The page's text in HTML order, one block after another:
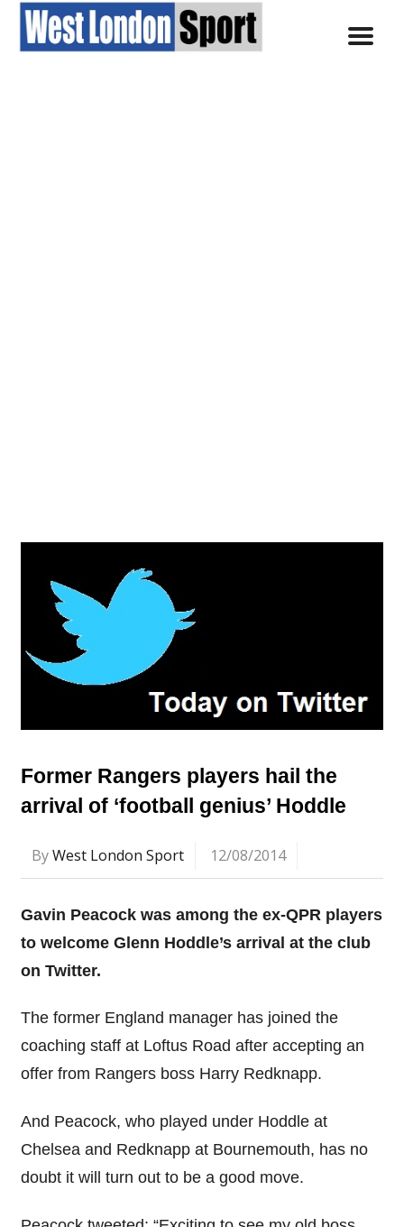
Former Rangers players hail the
arrival of ‘football genius’ Hoddle
ByWest London Sport 12/08/2014
Gavin Peacock was among the ex-QPR players
to welcome Glenn Hoddle’s arrival at the club
on Twitter.
The former England manager has joined the
coaching staff at Loftus Road after accepting an
offer from Rangers boss Harry Redknapp.
And Peacock, who played under Hoddle at
Chelsea and Redknapp at Bournemouth, has no
doubt it will turn out to be a good move.